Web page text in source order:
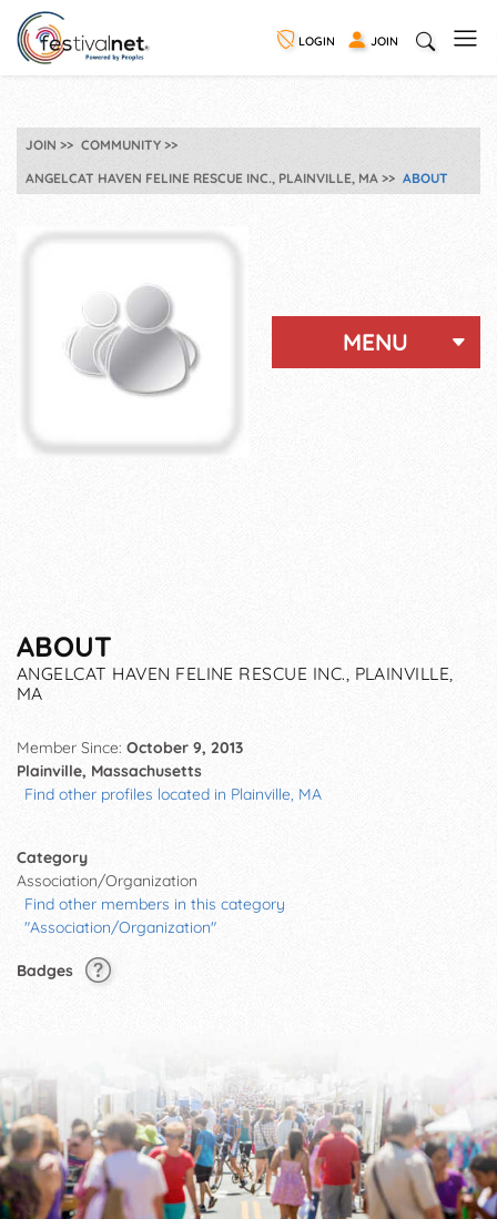
LOGIN JOIN
JOIN
COMMUNITY
ANGELCAT HAVEN FELINE RESCUE INC., PLAINVILLE, MA
ABOUT
MENU
ABOUT
ANGELCAT HAVEN FELINE RESCUE INC., PLAINVILLE,
MA
Member Since: October 9, 2013
Plainville, Massachusetts
Find other profiles located in Plainville, MA
Category
Association/Organization
Find other members in this category
"Association/Organization"
Badges